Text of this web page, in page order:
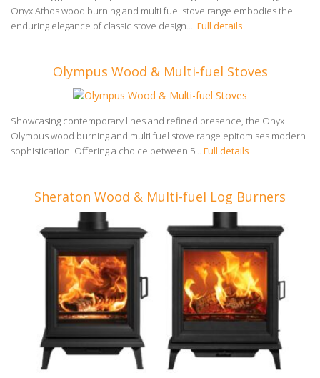
Onyx Athos wood burning and multi fuel stove range embodies the
enduring elegance of classic stove design.... Full details
Olympus Wood & Multi-fuel Stoves
Showcasing contemporary lines and refined presence, the Onyx
Olympus wood burning and multi fuel stove range epitomises modern
sophistication. Offering a choice between 5... Full details
Sheraton Wood & Multi-fuel Log Burners